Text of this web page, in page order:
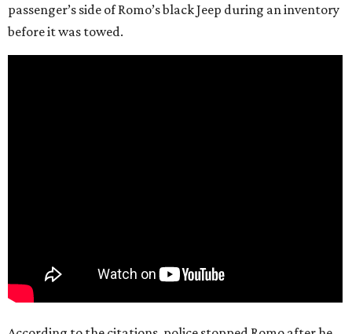
passenger’s side of Romo’s black Jeep during an inventory
before it was towed.